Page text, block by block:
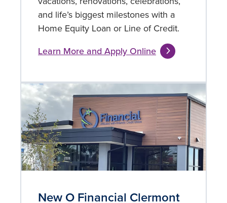
and life’s biggest milestones with a
Home Equity Loan or Line of Credit.
Learn More and Apply Online
New O Financial Clermont